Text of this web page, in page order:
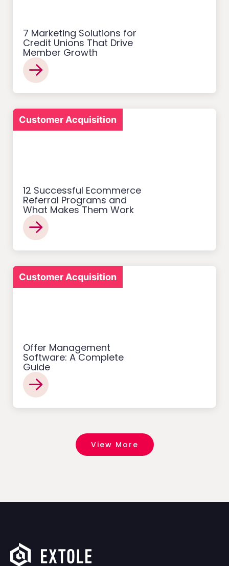
7 Marketing Solutions for
Credit Unions That Drive
Member Growth
Customer Acquisition
12 Successful Ecommerce
Referral Programs and
What Makes Them Work
Customer Acquisition
Offer Management
Software: A Complete
Guide
View More